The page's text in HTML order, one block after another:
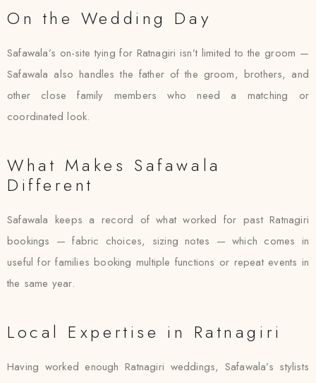
On the Wedding Day
Safawala’s on-site tying for Ratnagiri isn’t limited to the groom —
Safawala also handles the father of the groom, brothers, and
other close family members who need a matching or
coordinated look.
What Makes Safawala
Different
Safawala keeps a record of what worked for past Ratnagiri
bookings — fabric choices, sizing notes — which comes in
useful for families booking multiple functions or repeat events in
the same year.
Local Expertise in Ratnagiri
Having worked enough Ratnagiri weddings, Safawala’s stylists